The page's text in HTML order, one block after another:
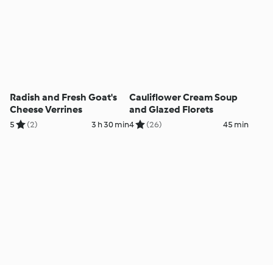
Radish and Fresh Goat's
Cheese Verrines
5 (2) 3 h 30 min
Cauliflower Cream Soup
and Glazed Florets
4 (26) 45 min